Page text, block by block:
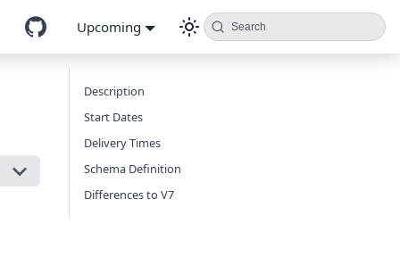
Upcoming Search
Description
Start Dates
Delivery Times
Schema Definition
Differences to V7